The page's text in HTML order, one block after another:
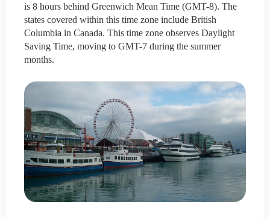
is 8 hours behind Greenwich Mean Time (GMT-8). The
states covered within this time zone include British
Columbia in Canada. This time zone observes Daylight
Saving Time, moving to GMT-7 during the summer
months.